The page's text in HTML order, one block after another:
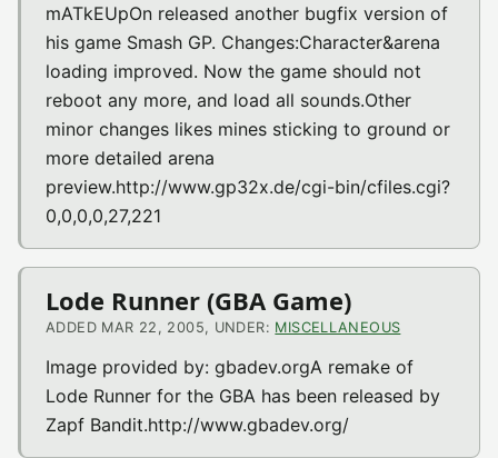
mATkEUpOn released another bugfix version of
his game Smash GP. Changes:Character&arena
loading improved. Now the game should not
reboot any more, and load all sounds.Other
minor changes likes mines sticking to ground or
more detailed arena
preview.http://www.gp32x.de/cgi-bin/cfiles.cgi?
0,0,0,0,27,221
Lode Runner (GBA Game)
ADDED MAR 22, 2005, UNDER: MISCELLANEOUS
Image provided by: gbadev.orgA remake of
Lode Runner for the GBA has been released by
Zapf Bandit.http://www.gbadev.org/